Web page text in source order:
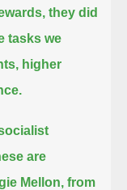
they did
tasks we
higher
are
Mellon, from